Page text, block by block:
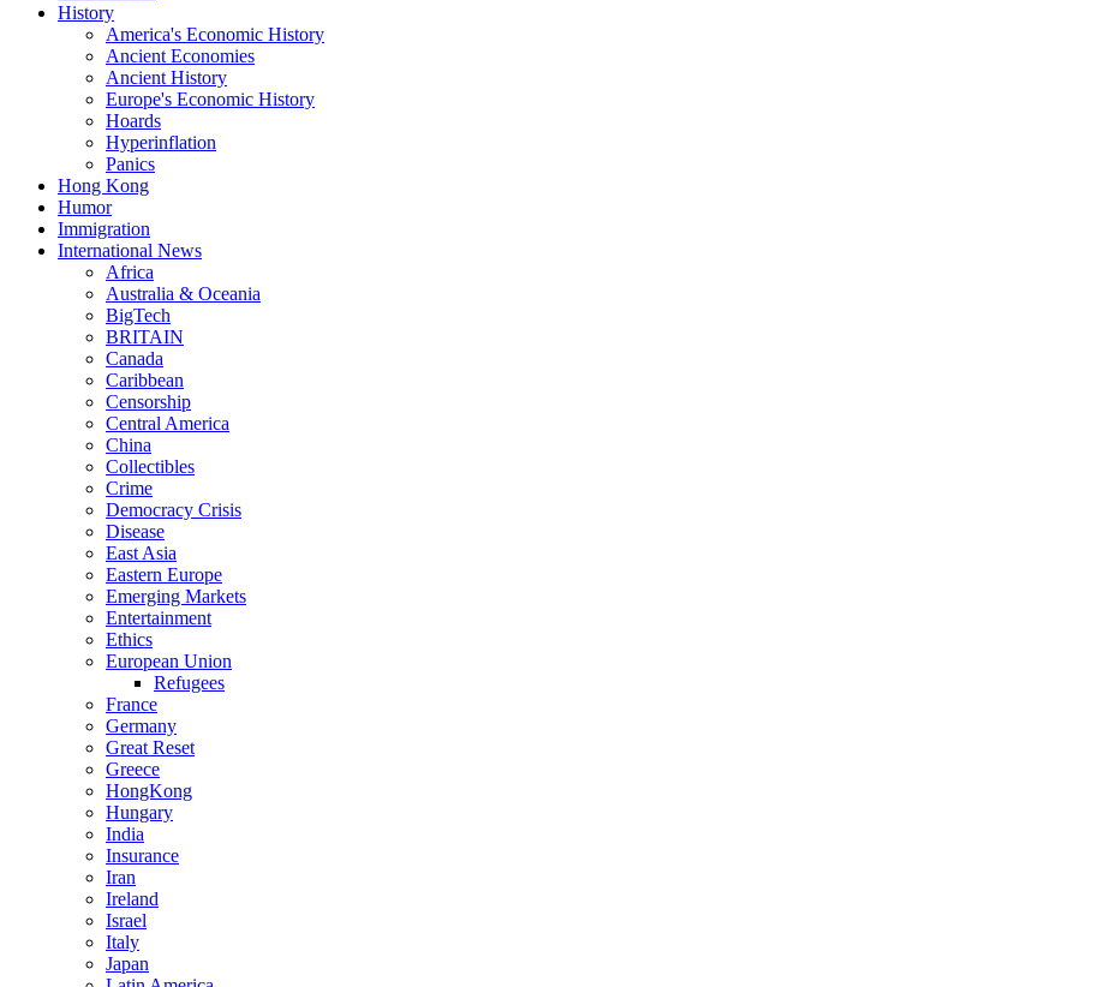
History
America's Economic History
Ancient Economies
Ancient History
Europe's Economic History
Hoards
Hyperinflation
Panics
Hong Kong
Humor
Immigration
International News
Africa
Australia & Oceania
BigTech
BRITAIN
Canada
Caribbean
Censorship
Central America
China
Collectibles
Crime
Democracy Crisis
Disease
East Asia
Eastern Europe
Emerging Markets
Entertainment
Ethics
European Union
Refugees
France
Germany
Great Reset
Greece
HongKong
Hungary
India
Insurance
Iran
Ireland
Israel
Italy
Japan